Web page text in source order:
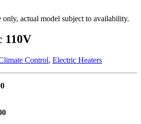
only, actual model subject to availability.
110V
Control, Electric Heaters